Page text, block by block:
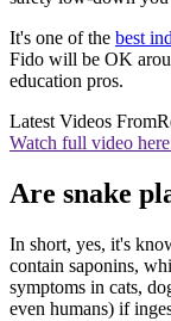
It's one of the best
Fido will be OK
education pros.
Latest Videos From
Watch full video
Are snake
In short, yes, it's
contain saponins,
symptoms in cats,
even humans) if